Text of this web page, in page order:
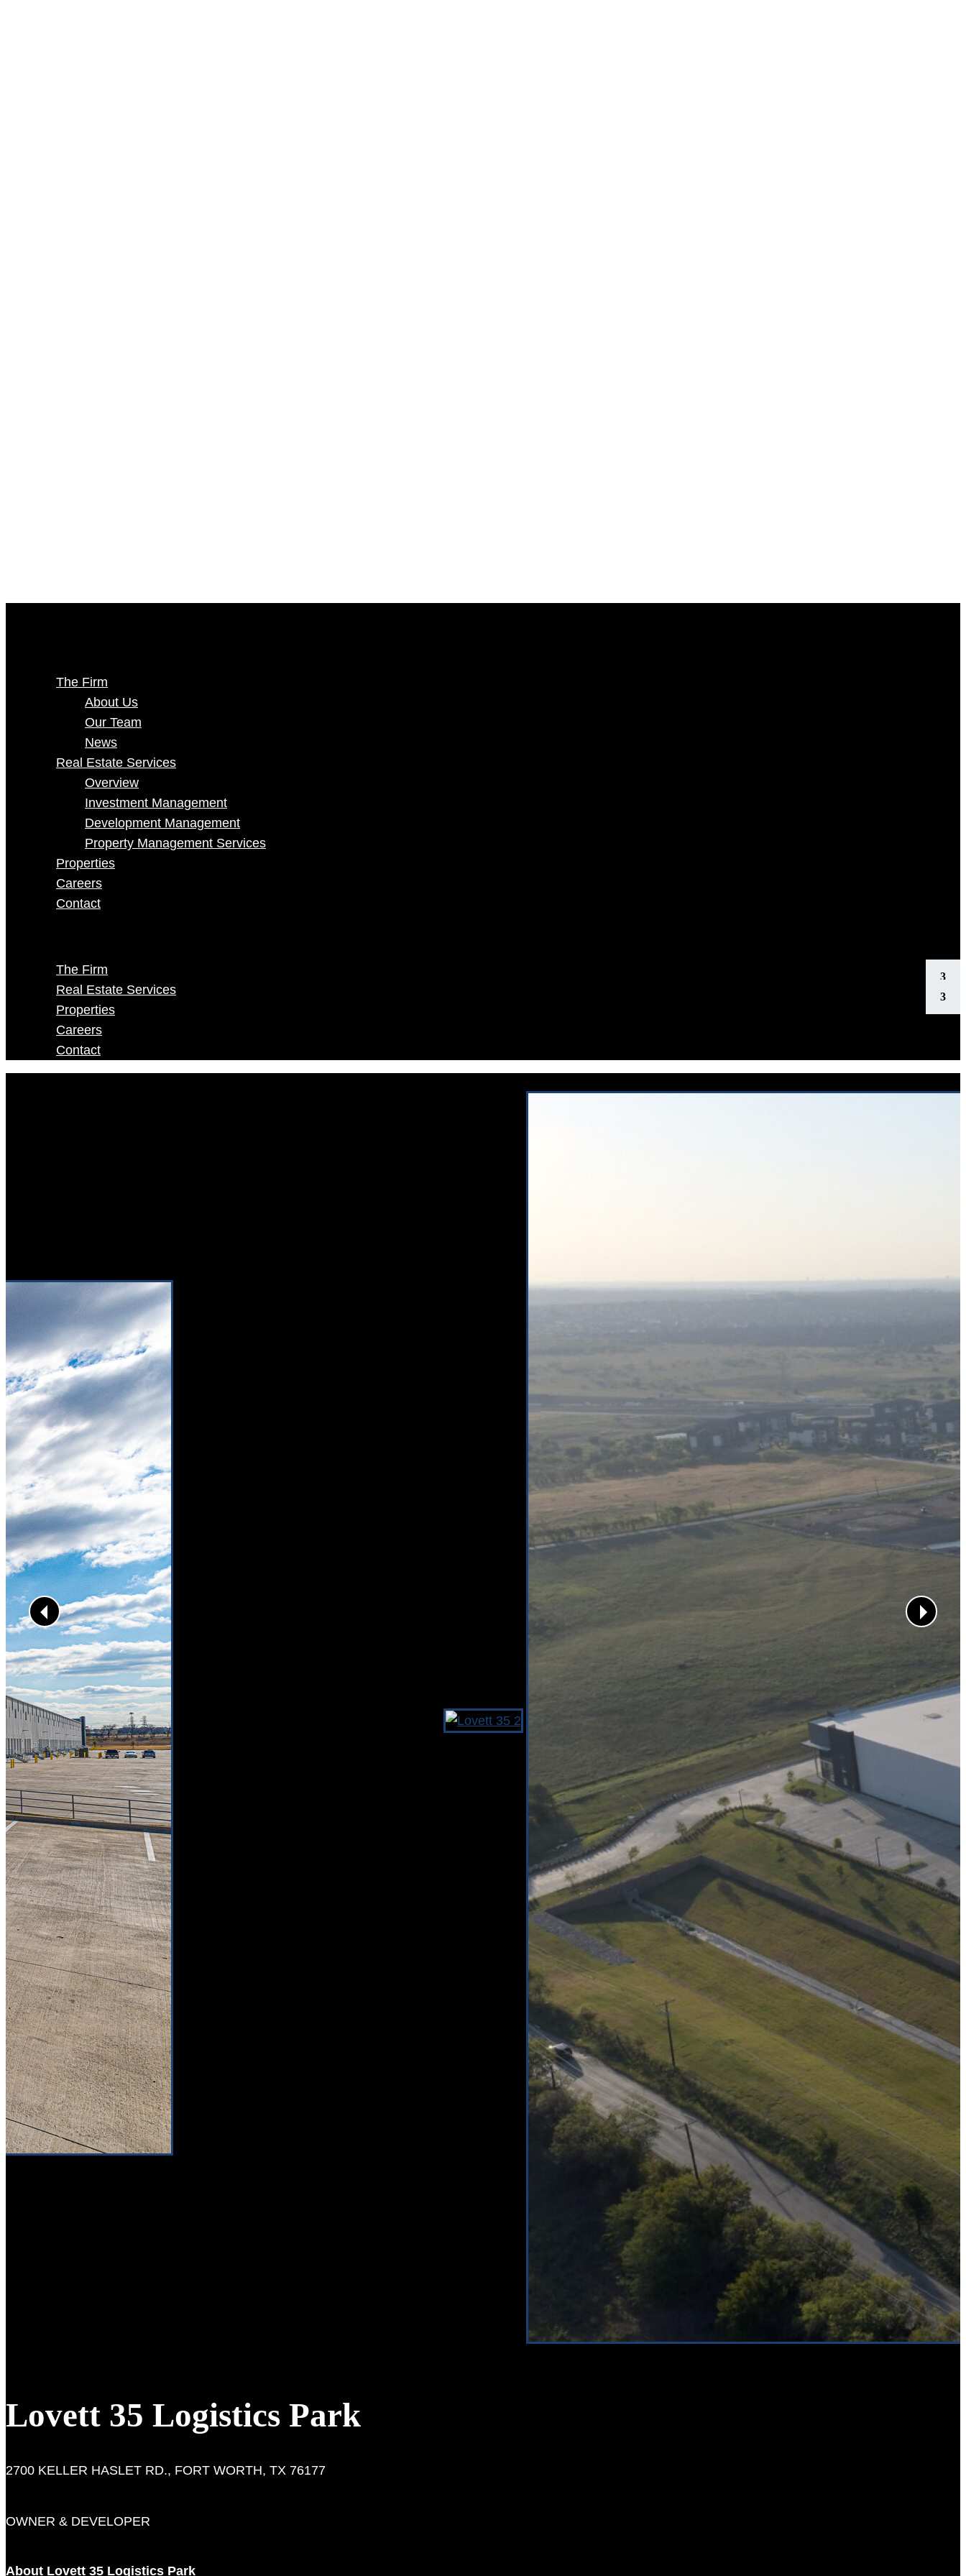
The Firm
About Us
Our Team
News
Real Estate Services
Overview
Investment Management
Development Management
Property Management Services
Properties
Careers
Contact
The Firm
Real Estate Services
Properties
Careers
Contact
Lovett 35 Logistics Park
2700 KELLER HASLET RD., FORT WORTH, TX 76177
OWNER & DEVELOPER
About Lovett 35 Logistics Park